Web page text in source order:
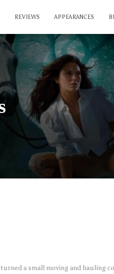
REVIEWS APPEARANCES
a small moving and hauling